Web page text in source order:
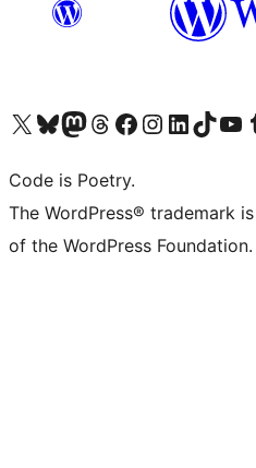
Visit our X (formerly Twitter) account
Visit our Bluesky account
Visit our Mastodon account
Visit our Threads account
Visit our Facebook page
Visit our Instagram account
Visit our LinkedIn
Visit our TikTok
Visit our
Code is Poetry.
The WordPress® trademark
of the WordPress Foundation.